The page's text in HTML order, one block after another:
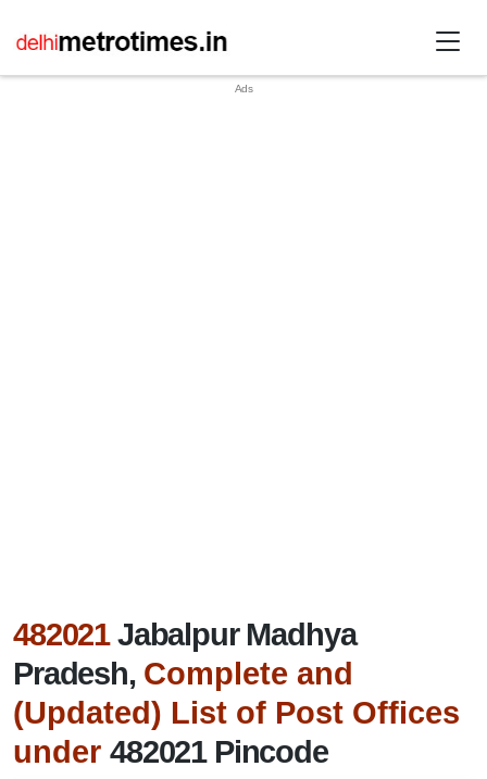
482021Jabalpur Madhya
Pradesh, Complete and
(Updated) List of Post Offices
under 482021 Pincode